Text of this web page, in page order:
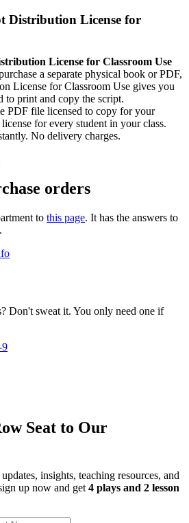
Distribution License for
License for Classroom Use
a separate physical book or PDF,
License for Classroom Use gives you
to print and copy the script.
PDF file licensed to copy for your
for every student in your class.
No delivery charges.
orders
to this page. It has the answers to
Don't sweat it. You only need one if
9
Seat to Our
insights, teaching resources, and
up now and get 4 plays and 2 lesson